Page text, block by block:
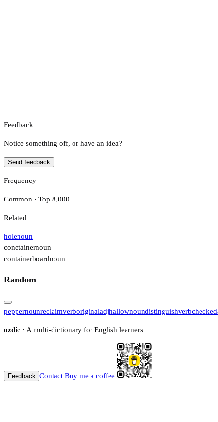
Feedback
Notice something off, or have an idea?
Send feedback
Frequency
Common · Top 8,000
Related
holenoun
conetainernoun
containerboardnoun
Random
peppernounreclaimverboriginaladjhallownoundistinguishverbchecked
ozdic · A multi-dictionary for English learners
Feedback Contact Buy me a coffee